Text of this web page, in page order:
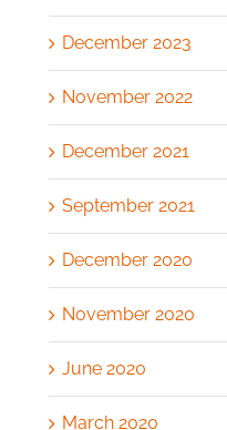
December 2023
November 2022
December 2021
September 2021
December 2020
November 2020
June 2020
March 2020